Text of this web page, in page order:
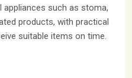
appliances such as stoma,
products, with practical
suitable items on time.